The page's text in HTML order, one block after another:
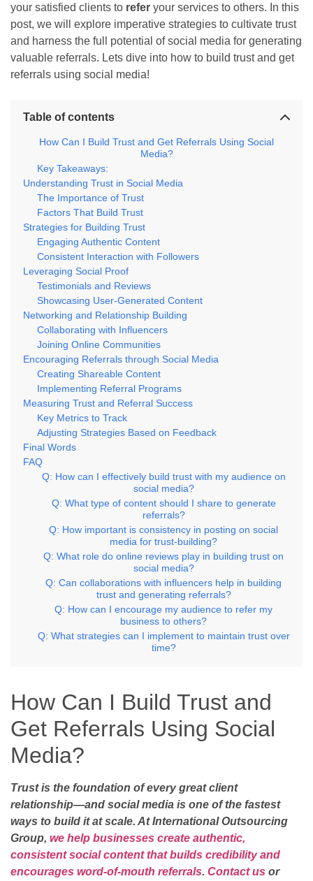
your satisfied clients to refer your services to others. In this
post, we will explore imperative strategies to cultivate trust
and harness the full potential of social media for generating
valuable referrals. Lets dive into how to build trust and get
referrals using social media!
Table of contents
How Can I Build Trust and Get Referrals Using Social
Media?
Key Takeaways:
Understanding Trust in Social Media
The Importance of Trust
Factors That Build Trust
Strategies for Building Trust
Engaging Authentic Content
Consistent Interaction with Followers
Leveraging Social Proof
Testimonials and Reviews
Showcasing User-Generated Content
Networking and Relationship Building
Collaborating with Influencers
Joining Online Communities
Encouraging Referrals through Social Media
Creating Shareable Content
Implementing Referral Programs
Measuring Trust and Referral Success
Key Metrics to Track
Adjusting Strategies Based on Feedback
Final Words
FAQ
Q: How can I effectively build trust with my audience on
social media?
Q: What type of content should I share to generate
referrals?
Q: How important is consistency in posting on social
media for trust-building?
Q: What role do online reviews play in building trust on
social media?
Q: Can collaborations with influencers help in building
trust and generating referrals?
Q: How can I encourage my audience to refer my
business to others?
Q: What strategies can I implement to maintain trust over
time?
How Can I Build Trust and
Get Referrals Using Social
Media?
Trust is the foundation of every great client
relationship—and social media is one of the fastest
ways to build it at scale. At International Outsourcing
Group, we help businesses create authentic,
consistent social content that builds credibility and
encourages word-of-mouth referrals. Contact us or